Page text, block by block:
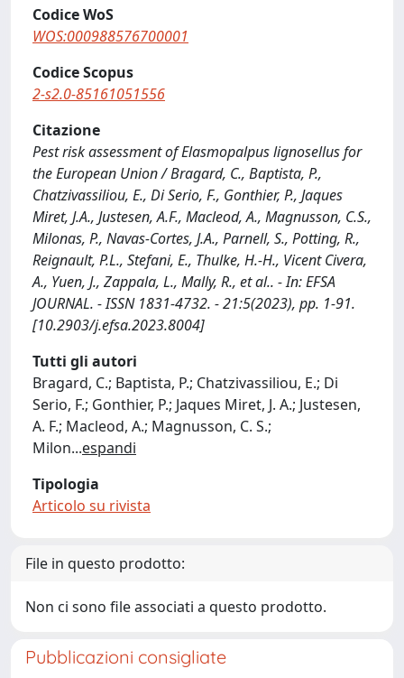
Codice WoS
WOS:000988576700001
Codice Scopus
2-s2.0-85161051556
Citazione
Pest risk assessment of Elasmopalpus lignosellus for
the European Union / Bragard, C., Baptista, P.,
Chatzivassiliou, E., Di Serio, F., Gonthier, P., Jaques
Miret, J.A., Justesen, A.F., Macleod, A., Magnusson, C.S.,
Milonas, P., Navas-Cortes, J.A., Parnell, S., Potting, R.,
Reignault, P.L., Stefani, E., Thulke, H.-H., Vicent Civera,
A., Yuen, J., Zappala, L., Mally, R., et al.. - In: EFSA
JOURNAL. - ISSN 1831-4732. - 21:5(2023), pp. 1-91.
[10.2903/j.efsa.2023.8004]
Tutti gli autori
Bragard, C.; Baptista, P.; Chatzivassiliou, E.; Di
Serio, F.; Gonthier, P.; Jaques Miret, J. A.; Justesen,
A. F.; Macleod, A.; Magnusson, C. S.;
Milon...espandi
Tipologia
Articolo su rivista
File in questo prodotto:
Non ci sono file associati a questo prodotto.
Pubblicazioni consigliate